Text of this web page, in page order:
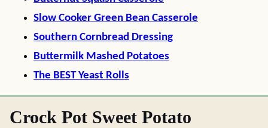
Slow Cooker Green Bean Casserole
Southern Cornbread Dressing
Buttermilk Mashed Potatoes
The BEST Yeast Rolls
Crock Pot Sweet Potato